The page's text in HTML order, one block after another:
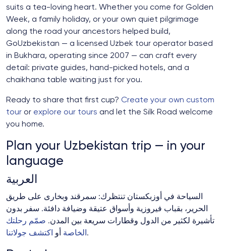
suits a tea-loving heart. Whether you come for Golden
Week, a family holiday, or your own quiet pilgrimage
along the road your ancestors helped build,
GoUzbekistan — a licensed Uzbek tour operator based
in Bukhara, operating since 2007 — can craft every
detail: private guides, hand-picked hotels, and a
chaikhana table waiting just for you.
Ready to share that first cup? Create your own custom
tour or explore our tours and let the Silk Road welcome
you home.
Plan your Uzbekistan trip — in your
language
العربية
السياحة في أوزبكستان تنتظرك: سمرقند وبخارى على طريق
الحرير، بقباب فيروزية وأسواق عتيقة وضيافة دافئة. سفر بدون
تأشيرة لكثير من الدول وقطارات سريعة بين المدن. صمّم رحلتك
الخاصة أو اكتشف جولاتنا .